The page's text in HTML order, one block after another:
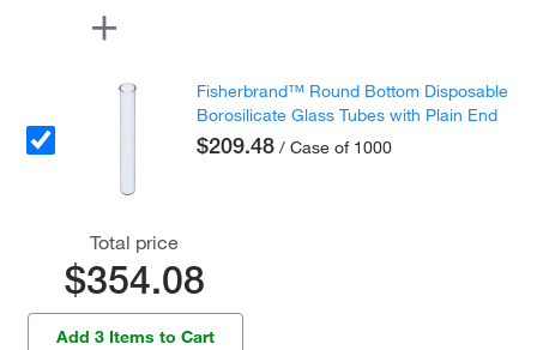
Fisherbrand™ Round Bottom Disposable
Borosilicate Glass Tubes with Plain End
$209.48 / Case of 1000
Total price
$354.08
Add 3 Items to Cart